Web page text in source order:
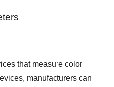
that measure color
manufacturers can